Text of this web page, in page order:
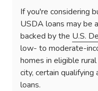
If you're considering
USDA loans may be
backed by the U.S.
low- to moderate-
homes in eligible
city, certain
loans.